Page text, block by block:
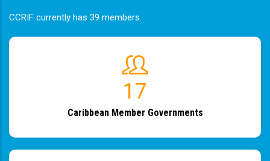
CCRIF currently has 39 members.
19
Caribbean Member Governments